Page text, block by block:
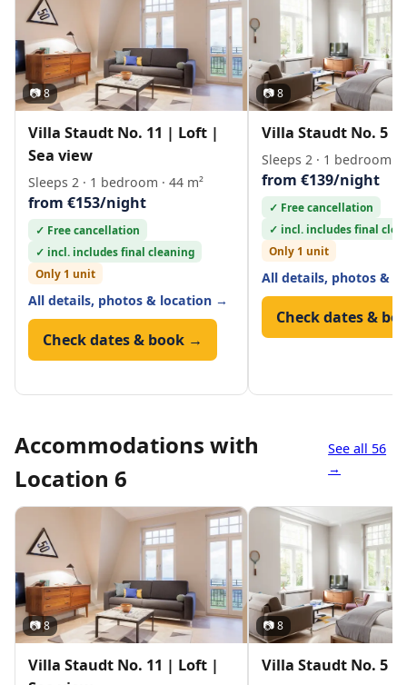
📷 8
Villa Staudt No. 11 | Loft |
Sea view
Sleeps 2 · 1 bedroom · 44 m²
from €153/night
✓ Free cancellation
✓ incl. includes final cleaning
Only 1 unit
All details, photos & location →
Check dates & book →
📷 8
Villa Staudt No. 5 |
Sleeps 2 · 1 bedroom ·
from €139/night
✓ Free cancellation
✓ incl. includes final
Only 1 unit
All details, photos &
Check dates &
Accommodations with
Location 6
See all 56
→
📷 8
Villa Staudt No. 11 | Loft |
📷 8
Villa Staudt No. 5 |